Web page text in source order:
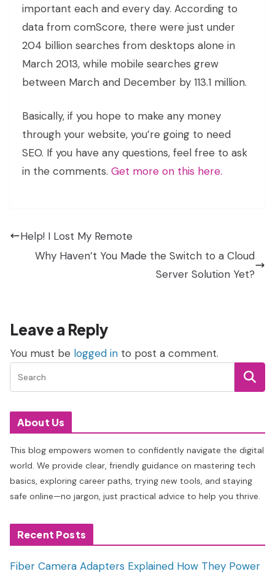
important each and every day. According to
data from comScore, there were just under
204 billion searches from desktops alone in
March 2013, while mobile searches grew
between March and December by 113.1 million.
Basically, if you hope to make any money
through your website, you’re going to need
SEO. If you have any questions, feel free to ask
in the comments. Get more on this here.
Help! I Lost My Remote
Why Haven’t You Made the Switch to a Cloud
Server Solution Yet?
Leave a Reply
You must be logged in to post a comment.
About Us
This blog empowers women to confidently navigate the digital
world. We provide clear, friendly guidance on mastering tech
basics, exploring career paths, trying new tools, and staying
safe online—no jargon, just practical advice to help you thrive.
Recent Posts
Fiber Camera Adapters Explained How They Power